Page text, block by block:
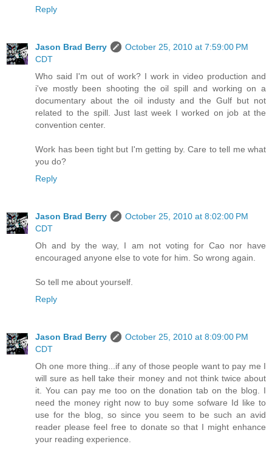
Reply
Jason Brad Berry
October 25, 2010 at 7:59:00 PM
CDT
Who said I'm out of work? I work in video production and
i've mostly been shooting the oil spill and working on a
documentary about the oil industy and the Gulf but not
related to the spill. Just last week I worked on job at the
convention center.
Work has been tight but I'm getting by. Care to tell me what
you do?
Reply
Jason Brad Berry
October 25, 2010 at 8:02:00 PM
CDT
Oh and by the way, I am not voting for Cao nor have
encouraged anyone else to vote for him. So wrong again.
So tell me about yourself.
Reply
Jason Brad Berry
October 25, 2010 at 8:09:00 PM
CDT
Oh one more thing...if any of those people want to pay me I
will sure as hell take their money and not think twice about
it. You can pay me too on the donation tab on the blog. I
need the money right now to buy some sofware Id like to
use for the blog, so since you seem to be such an avid
reader please feel free to donate so that I might enhance
your reading experience.